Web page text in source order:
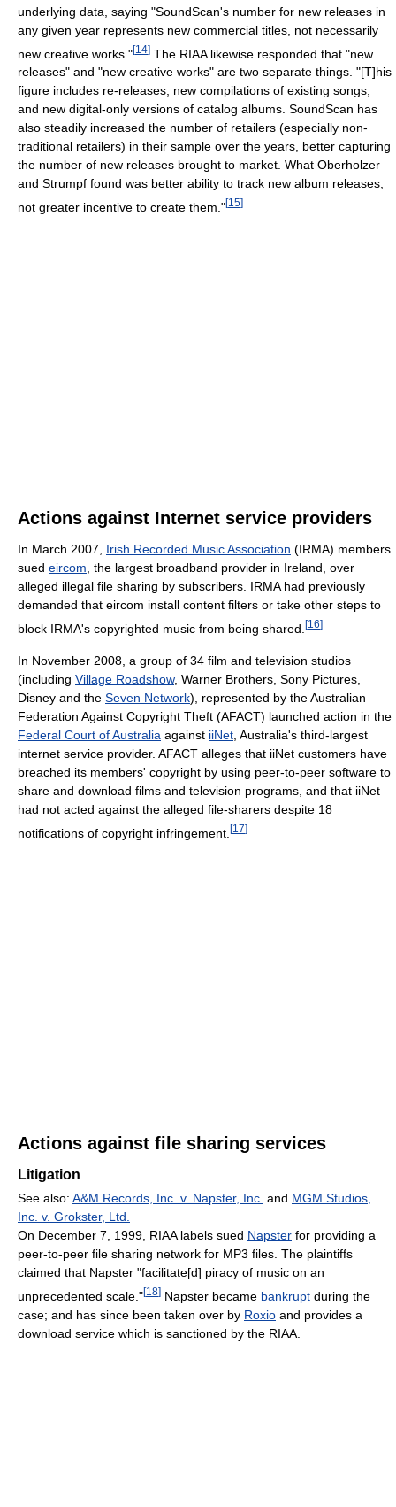
underlying data, saying "SoundScan's number for new releases in
any given year represents new commercial titles, not necessarily
new creative works."[14] The RIAA likewise responded that "new
releases" and "new creative works" are two separate things. "[T]his
figure includes re-releases, new compilations of existing songs,
and new digital-only versions of catalog albums. SoundScan has
also steadily increased the number of retailers (especially non-
traditional retailers) in their sample over the years, better capturing
the number of new releases brought to market. What Oberholzer
and Strumpf found was better ability to track new album releases,
not greater incentive to create them."[15]
Actions against Internet service providers
In March 2007, Irish Recorded Music Association (IRMA) members
sued eircom , the largest broadband provider in Ireland, over
alleged illegal file sharing by subscribers. IRMA had previously
demanded that eircom install content filters or take other steps to
block IRMA's copyrighted music from being shared. [16]
In November 2008, a group of 34 film and television studios
(including Village Roadshow, Warner Brothers, Sony Pictures,
Disney and the Seven Network), represented by the Australian
Federation Against Copyright Theft (AFACT) launched action in the
Federal Court of Australia against iiNet , Australia's third-largest
internet service provider. AFACT alleges that iiNet customers have
breached its members' copyright by using peer-to-peer software to
share and download films and television programs, and that iiNet
had not acted against the alleged file-sharers despite 18
notifications of copyright infringement. [17]
Actions against file sharing services
Litigation
See also: A&M Records, Inc. v. Napster, Inc. and MGM Studios,
Inc. v. Grokster, Ltd.
On December 7, 1999, RIAA labels sued Napster for providing a
peer-to-peer file sharing network for MP3 files. The plaintiffs
claimed that Napster "facilitate[d] piracy of music on an
unprecedented scale."[18] Napster became bankrupt during the
case; and has since been taken over by Roxio and provides a
download service which is sanctioned by the RIAA.